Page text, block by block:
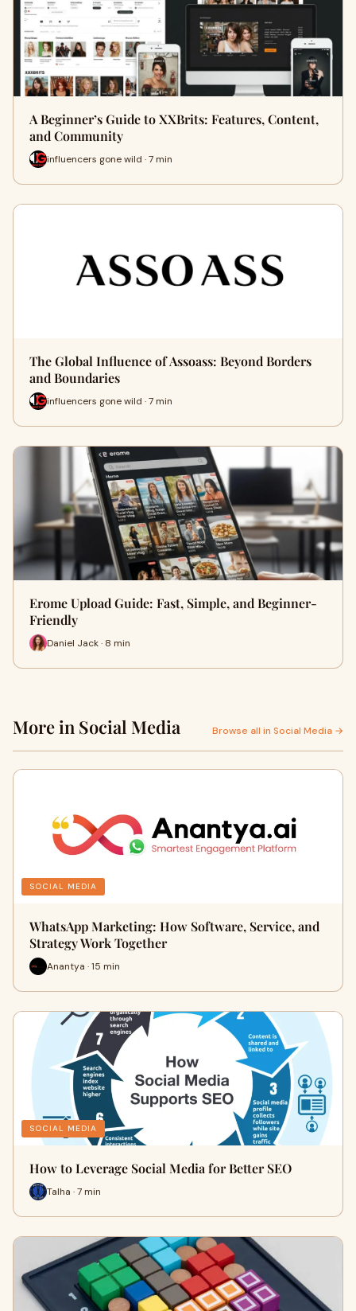
A Beginner’s Guide to XXBrits: Features, Content,
and Community
influencers gone wild · 7 min
The Global Influence of Assoass: Beyond Borders
and Boundaries
influencers gone wild · 7 min
Erome Upload Guide: Fast, Simple, and Beginner-
Friendly
Daniel Jack · 8 min
More in Social Media Browse all in Social Media →
SOCIAL MEDIA
WhatsApp Marketing: How Software, Service, and
Strategy Work Together
Anantya · 15 min
SOCIAL MEDIA
How to Leverage Social Media for Better SEO
Talha · 7 min